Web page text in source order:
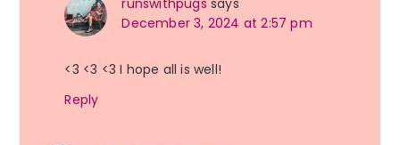
runswithpugs says
December 3, 2024 at 2:57 pm
<3 <3 <3 I hope all is well!
Reply